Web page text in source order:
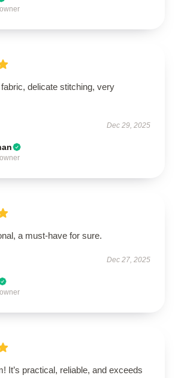
delicate stitching, very
Dec 29, 2025
a must-have for sure.
Dec 27, 2025
It’s practical, reliable, and exceeds